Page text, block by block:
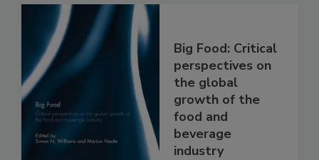
Big Food: Critical
perspectives on
the global
growth of the
food and
beverage
industry